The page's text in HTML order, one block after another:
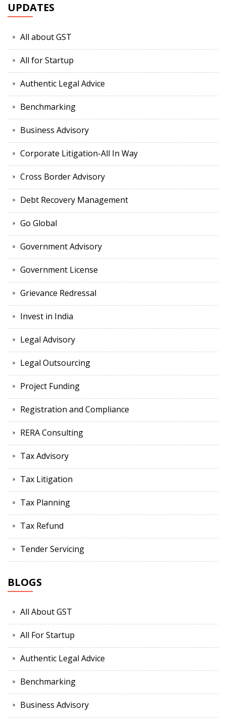
UPDATES
All about GST
All for Startup
Authentic Legal Advice
Benchmarking
Business Advisory
Corporate Litigation-All In Way
Cross Border Advisory
Debt Recovery Management
Go Global
Government Advisory
Government License
Grievance Redressal
Invest in India
Legal Advisory
Legal Outsourcing
Project Funding
Registration and Compliance
RERA Consulting
Tax Advisory
Tax Litigation
Tax Planning
Tax Refund
Tender Servicing
BLOGS
All About GST
All For Startup
Authentic Legal Advice
Benchmarking
Business Advisory